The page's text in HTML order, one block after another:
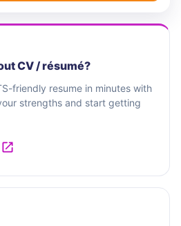
CV / résumé?
friendly resume in minutes with
strengths and start getting